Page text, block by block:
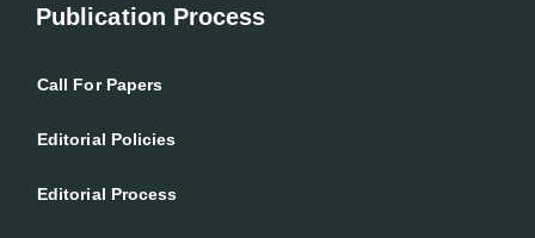
Publication Process
Call For Papers
Editorial Policies
Editorial Process